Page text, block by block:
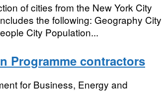
of cities from the New York City
the following: Geography City
City Population...
Programme contractors
for Business, Energy and